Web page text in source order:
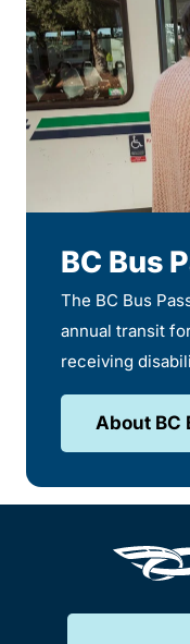
BC Bus
The BC Bus
annual transit
receiving
About BC